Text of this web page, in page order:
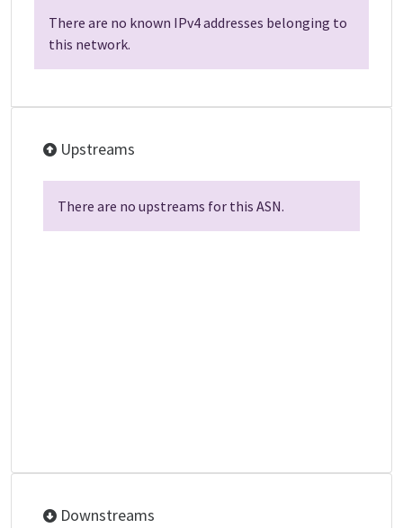
There are no known IPv4 addresses belonging to
this network.
Upstreams
There are no upstreams for this ASN.
Downstreams